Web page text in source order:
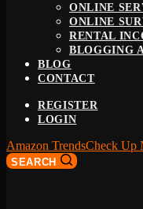
ONLINE
ONLINE
RENTAL
BLOGGING
BLOG
CONTACT
REGISTER
LOGIN
Amazon TrendsCheck Up
SEARCH